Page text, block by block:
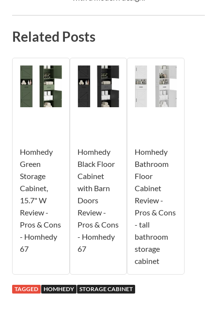
Related Posts
Homhedy
Green
Storage
Cabinet,
15.7" W
Review -
Pros & Cons
- Homhedy
67
Homhedy
Black Floor
Cabinet
with Barn
Doors
Review -
Pros & Cons
- Homhedy
67
Homhedy
Bathroom
Floor
Cabinet
Review -
Pros & Cons
- tall
bathroom
storage
cabinet
TAGGED HOMHEDY STORAGE CABINET